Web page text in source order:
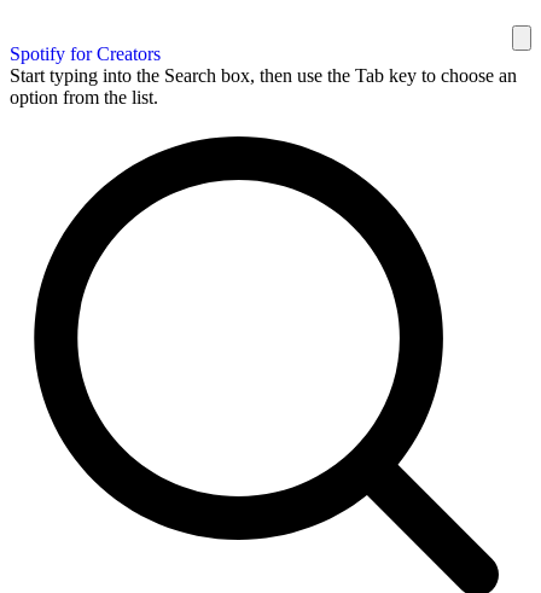
Spotify for Creators
Start typing into the Search box, then use the Tab key to choose an
option from the list.